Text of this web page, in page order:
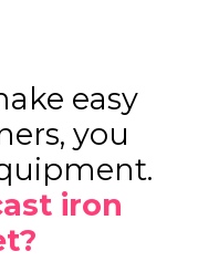
easy
you
iron